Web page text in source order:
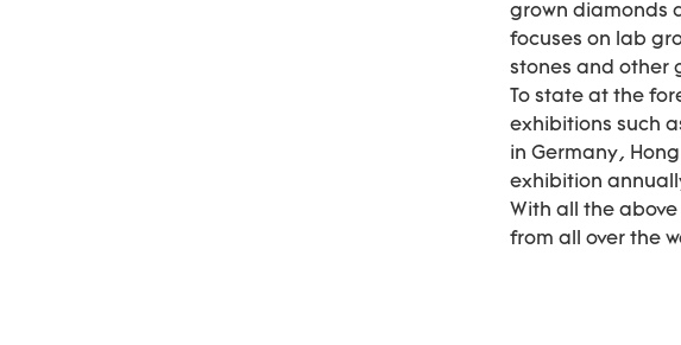
grown diamonds
focuses on lab
stones and other
To state at the
exhibitions such
in Germany,
exhibition
With all the
from all over the